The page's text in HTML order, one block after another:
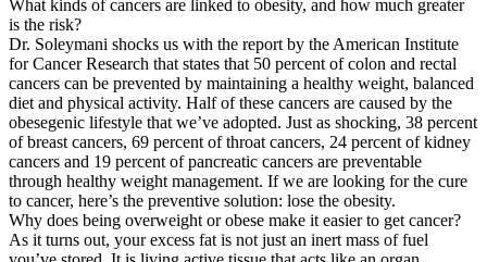
What kinds of cancers are linked to obesity, and how much greater
is the risk?
Dr. Soleymani shocks us with the report by the American Institute
for Cancer Research that states that 50 percent of colon and rectal
cancers can be prevented by maintaining a healthy weight, balanced
diet and physical activity. Half of these cancers are caused by the
obesegenic lifestyle that we’ve adopted. Just as shocking, 38 percent
of breast cancers, 69 percent of throat cancers, 24 percent of kidney
cancers and 19 percent of pancreatic cancers are preventable
through healthy weight management. If we are looking for the cure
to cancer, here’s the preventive solution: lose the obesity.
Why does being overweight or obese make it easier to get cancer?
As it turns out, your excess fat is not just an inert mass of fuel